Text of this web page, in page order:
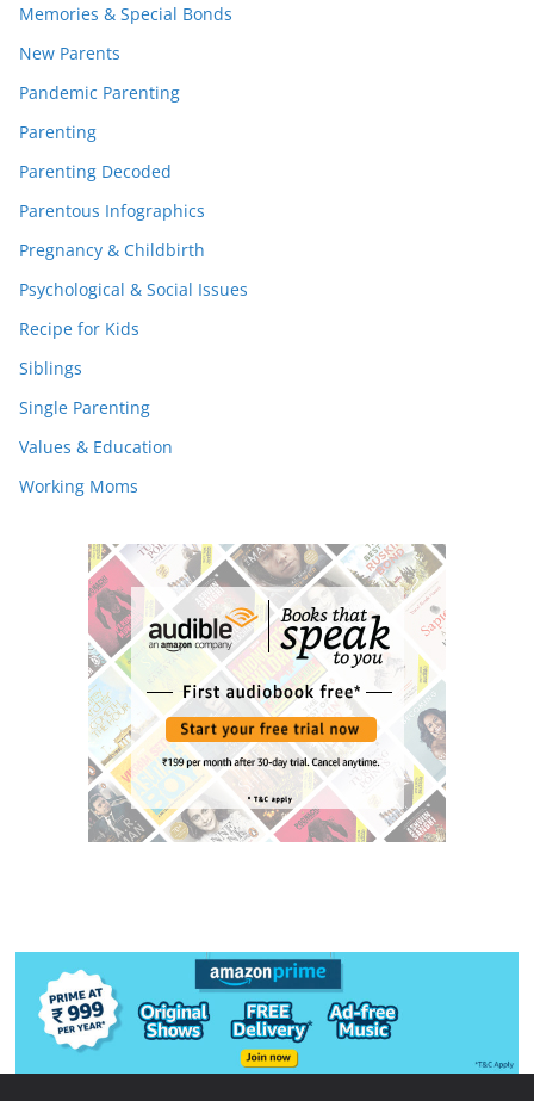
Memories & Special Bonds
New Parents
Pandemic Parenting
Parenting
Parenting Decoded
Parentous Infographics
Pregnancy & Childbirth
Psychological & Social Issues
Recipe for Kids
Siblings
Single Parenting
Values & Education
Working Moms